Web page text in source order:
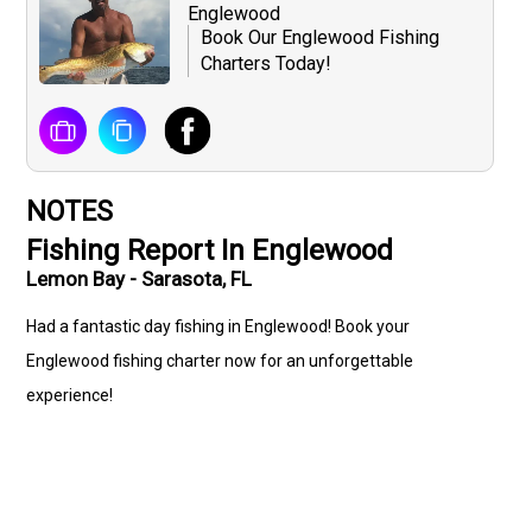
Englewood
Book Our Englewood Fishing
Charters Today!
NOTES
Fishing Report In Englewood
Lemon Bay - Sarasota, FL
Had a fantastic day fishing in Englewood! Book your
Englewood fishing charter now for an unforgettable
experience!